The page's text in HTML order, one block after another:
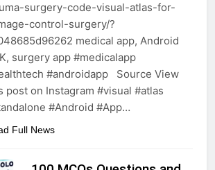
surgery-code-visual-atlas-for-
control-surgery/?
medical app, Android
surgery app #medicalapp
#androidapp Source View
post on Instagram #visual #atlas
#Android #App…
Full News